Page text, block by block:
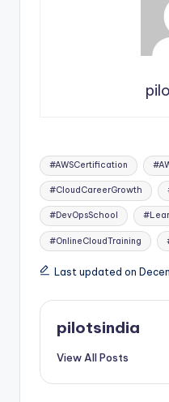
Tags:
#AWSCertification
#CloudCareerGrowth
#DevOpsSchool
#OnlineCloudTraining
Last updated on
pilotsindia
View All Posts